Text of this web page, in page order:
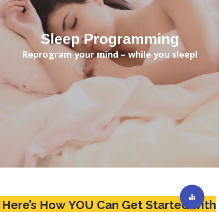
Sleep Programming
Reprogram your mind – while you sleep!
Here’s How YOU Can Get Started with